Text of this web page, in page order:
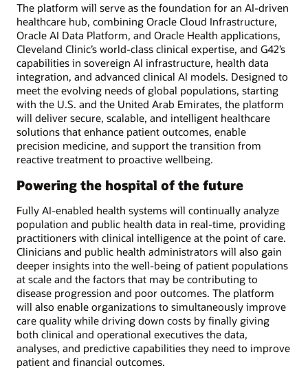
The platform will serve as the foundation for an AI-driven
healthcare hub, combining Oracle Cloud Infrastructure,
Oracle AI Data Platform, and Oracle Health applications,
Cleveland Clinic’s world-class clinical expertise, and G42’s
capabilities in sovereign AI infrastructure, health data
integration, and advanced clinical AI models. Designed to
meet the evolving needs of global populations, starting
with the U.S. and the United Arab Emirates, the platform
will deliver secure, scalable, and intelligent healthcare
solutions that enhance patient outcomes, enable
precision medicine, and support the transition from
reactive treatment to proactive wellbeing.
Powering the hospital of the future
Fully AI-enabled health systems will continually analyze
population and public health data in real-time, providing
practitioners with clinical intelligence at the point of care.
Clinicians and public health administrators will also gain
deeper insights into the well-being of patient populations
at scale and the factors that may be contributing to
disease progression and poor outcomes. The platform
will also enable organizations to simultaneously improve
care quality while driving down costs by finally giving
both clinical and operational executives the data,
analyses, and predictive capabilities they need to improve
patient and financial outcomes.